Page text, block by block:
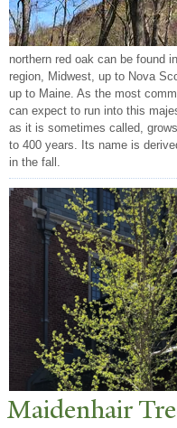
northern red oak can be found
region, Midwest, up to Nova
up to Maine. As the most
can expect to run into this
as it is sometimes called,
to 400 years. Its name is
in the fall.
MaidenhairT